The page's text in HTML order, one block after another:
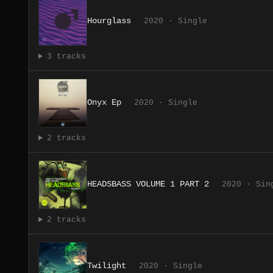
Hourglass 2020 · Single
3 tracks
Onyx Ep 2020 · Single
2 tracks
HEADSBASS VOLUME 1 PART 2 2020 ·
2 tracks
Twilight 2020 · Single